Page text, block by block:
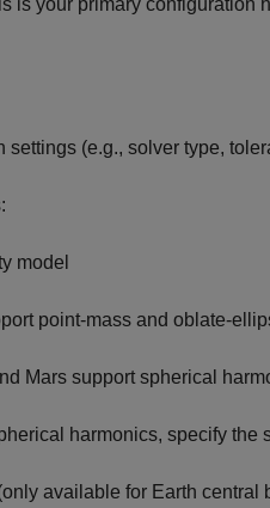
settings (e.g., solver type,
model
point-mass and oblate-
Mars support spherical
harmonics, specify the
available for Earth central